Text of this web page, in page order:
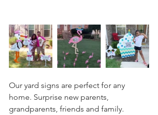
Our yard signs are perfect for any
home. Surprise new parents,
grandparents, friends and family.